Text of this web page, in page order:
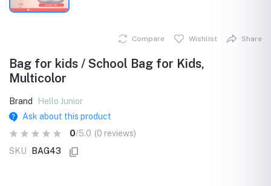
Compare Wishlist Share
Bag for kids / School Bag for Kids,
Multicolor
Brand
Hello Junior
Ask about this product
0/5.0 (0 reviews)
SKU
BAG43